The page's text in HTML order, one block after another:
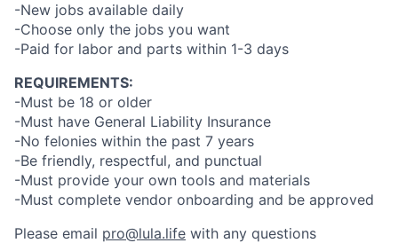
-New jobs available daily
-Choose only the jobs you want
-Paid for labor and parts within 1-3 days
REQUIREMENTS:
-Must be 18 or older
-Must have General Liability Insurance
-No felonies within the past 7 years
-Be friendly, respectful, and punctual
-Must provide your own tools and materials
-Must complete vendor onboarding and be approved
Please email pro@lula.life with any questions